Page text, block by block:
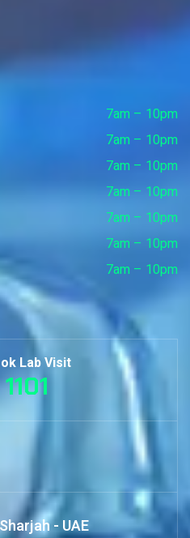
7am – 10pm
7am – 10pm
7am – 10pm
7am – 10pm
7am – 10pm
7am – 10pm
7am – 10pm
Lab Visit
- UAE